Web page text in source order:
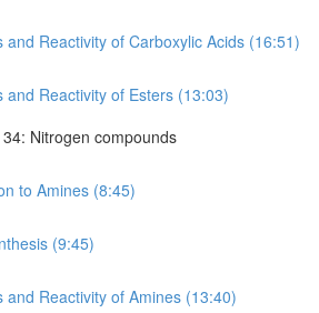
and Reactivity of Carboxylic Acids (16:51)
and Reactivity of Esters (13:03)
Nitrogen compounds
to Amines (8:45)
(9:45)
and Reactivity of Amines (13:40)